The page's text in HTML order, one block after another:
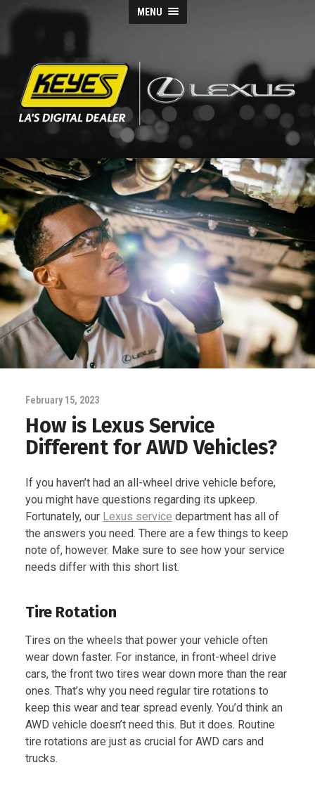
MENU
Keyes
Lexus
Blog
February 15, 2023
How is Lexus Service
Different for AWD Vehicles?
If you haven’t had an all-wheel drive vehicle before,
you might have questions regarding its upkeep.
Fortunately, our Lexus service department has all of
the answers you need. There are a few things to keep
note of, however. Make sure to see how your service
needs differ with this short list.
Tire Rotation
Tires on the wheels that power your vehicle often
wear down faster. For instance, in front-wheel drive
cars, the front two tires wear down more than the rear
ones. That’s why you need regular tire rotations to
keep this wear and tear spread evenly. You’d think an
AWD vehicle doesn’t need this. But it does. Routine
tire rotations are just as crucial for AWD cars and
trucks.